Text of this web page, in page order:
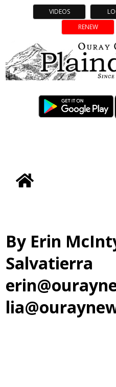
VIDEOS
RENEW
By Erin
Salvatierra